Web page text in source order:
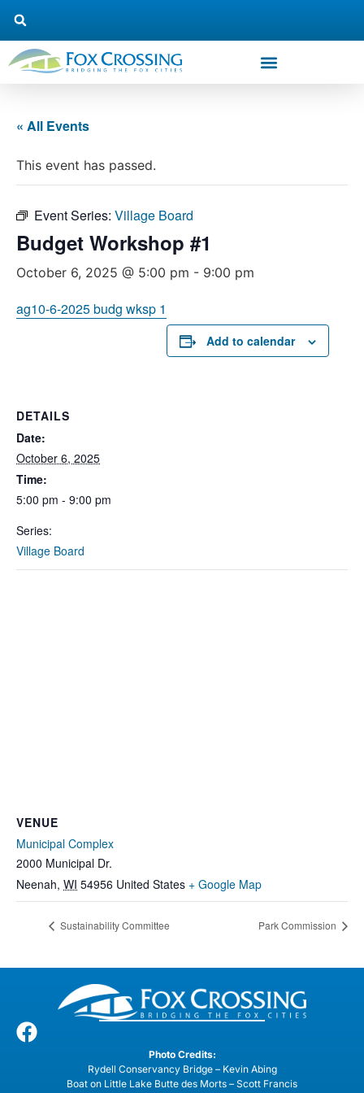
« All Events
This event has passed.
Event Series: Village Board
Budget Workshop #1
October 6, 2025 @ 5:00 pm - 9:00 pm
ag10-6-2025 budg wksp 1
Add to calendar
DETAILS
Date:
October 6, 2025
Time:
5:00 pm - 9:00 pm
Series:
Village Board
VENUE
Municipal Complex
2000 Municipal Dr.
Neenah, WI 54956 United States + Google Map
Sustainability Committee Park Commission
Photo Credits:
Rydell Conservancy Bridge – Kevin Abing
Boat on Little Lake Butte des Morts – Scott Francis